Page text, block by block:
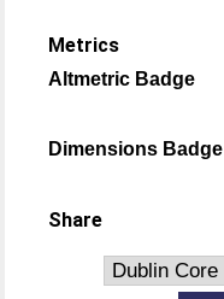
Metrics
Altmetric Badge
Dimensions Badge
Share